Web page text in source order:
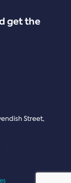
get the
Street,